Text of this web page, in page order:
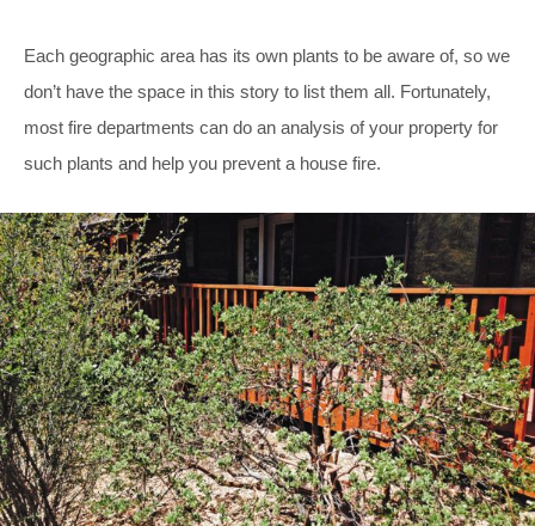
Each geographic area has its own plants to be aware of, so we
don’t have the space in this story to list them all. Fortunately,
most fire departments can do an analysis of your property for
such plants and help you prevent a house fire.